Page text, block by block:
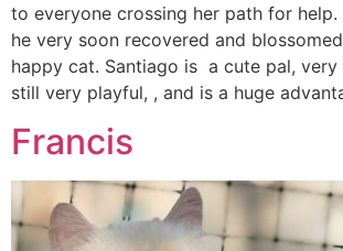
to everyone crossing her path for
he very soon recovered and
happy cat. Santiago is a cute pal, very
still very playful, , and is a huge
Francis